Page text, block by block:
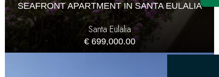
SEAFRONT APARTMENT IN SANTA EULALIA
Santa Eulalia
€ 699,000.00